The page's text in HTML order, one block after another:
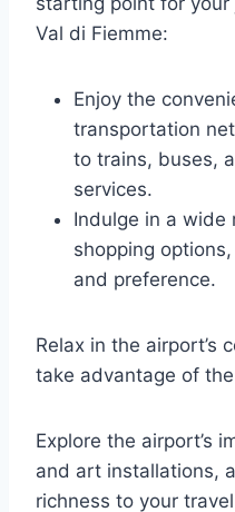
Val di Fiemme:
Enjoy the
transportation
to trains, buses,
services.
Indulge in a wide
shopping
and preference.
Relax in the airport’s
take advantage of
Explore the airport’s
and art installations,
richness to your